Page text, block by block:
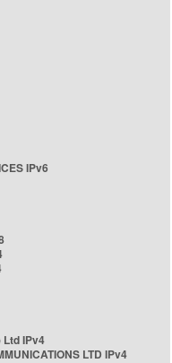
IPv6
Ltd IPv4
LTD IPv4